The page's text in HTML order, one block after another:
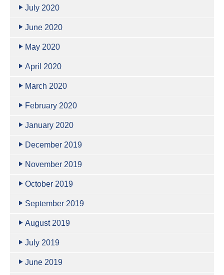
July 2020
June 2020
May 2020
April 2020
March 2020
February 2020
January 2020
December 2019
November 2019
October 2019
September 2019
August 2019
July 2019
June 2019